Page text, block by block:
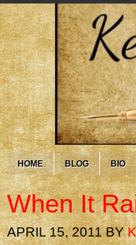
HOME BLOG BIO
When It
APRIL 15, 2011BY